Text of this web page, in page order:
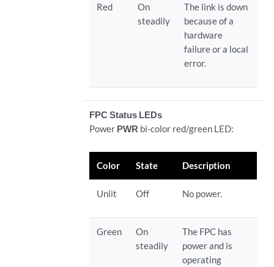
Red
On
steadily
The link is down
because of a
hardware
failure or a local
error.
FPC Status LEDs
Power PWR bi-color red/green LED:
Color State Description
Unlit Off No power.
Green
On
steadily
The FPC has
power and is
operating